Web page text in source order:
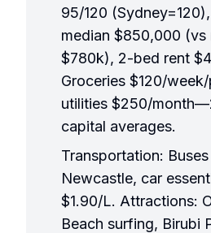
95/120
median $850,000 (vs
$780k), 2-bed rent
Groceries $120/
utilities $250/
capital averages.
Transportation:
Newcastle, car
$1.90/L. Attractions:
Beach surfing, Birubi